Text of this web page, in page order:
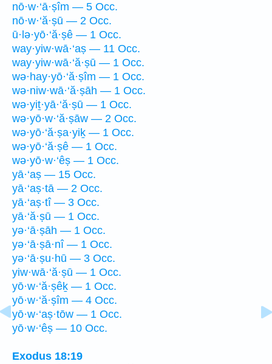
nō·w·‘ā·ṣîm — 5 Occ.
nō·w·‘ă·ṣū — 2 Occ.
ū·lə·yō·‘ă·ṣê — 1 Occ.
way·yiw·wā·‘aṣ — 11 Occ.
way·yiw·wā·‘ă·ṣū — 1 Occ.
wə·hay·yō·‘ă·ṣîm — 1 Occ.
wə·niw·wā·‘ă·ṣāh — 1 Occ.
wə·yiṯ·yā·‘ă·ṣū — 1 Occ.
wə·yō·w·‘ă·ṣāw — 2 Occ.
wə·yō·‘ă·ṣa·yiḵ — 1 Occ.
wə·yō·‘ă·ṣê — 1 Occ.
wə·yō·w·‘êṣ — 1 Occ.
yā·‘aṣ — 15 Occ.
yā·‘aṣ·tā — 2 Occ.
yā·‘aṣ·tî — 3 Occ.
yā·‘ă·ṣū — 1 Occ.
yə·‘ā·ṣāh — 1 Occ.
yə·‘ā·ṣā·nî — 1 Occ.
yə·‘ā·ṣu·hū — 3 Occ.
yiw·wā·‘ă·ṣū — 1 Occ.
yō·w·‘ă·ṣêḵ — 1 Occ.
yō·w·‘ă·ṣîm — 4 Occ.
yō·w·‘aṣ·tōw — 1 Occ.
yō·w·‘êṣ — 10 Occ.
Exodus 18:19